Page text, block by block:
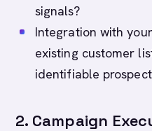
signals?
Integration with
existing customer
identifiable
2. Campaign